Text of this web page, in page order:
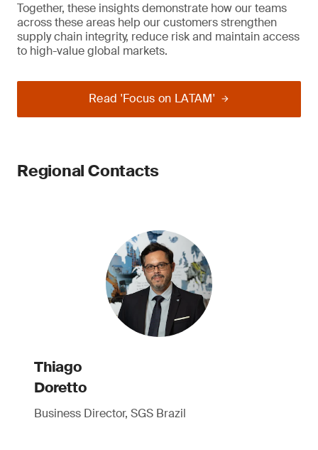
Together, these insights demonstrate how our teams
across these areas help our customers strengthen
supply chain integrity, reduce risk and maintain access
to high-value global markets.
Read 'Focus on LATAM'
Regional Contacts
Thiago
Doretto
Business Director, SGS Brazil